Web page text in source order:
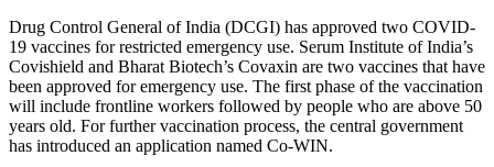
Drug Control General of India (DCGI) has approved two COVID-
19 vaccines for restricted emergency use. Serum Institute of India’s
Covishield and Bharat Biotech’s Covaxin are two vaccines that have
been approved for emergency use. The first phase of the vaccination
will include frontline workers followed by people who are above 50
years old. For further vaccination process, the central government
has introduced an application named Co-WIN.